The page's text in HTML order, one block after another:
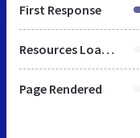
First Response
Resources Loaded
Page Rendered